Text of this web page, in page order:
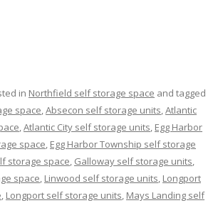
in Northfield self storage space and tagged
space,Absecon self storage units,Atlantic
,Atlantic City self storage units, Egg Harbor
space, Egg Harbor Township self storage
storage space, Galloway self storage units,
space, Linwood self storage units, Longport
, Longport self storage units, Mays Landing self